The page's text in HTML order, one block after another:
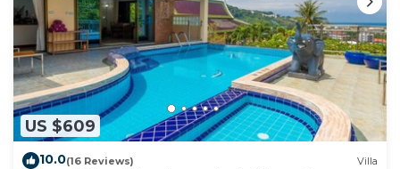
US $609
10.0(16 Reviews) Villa